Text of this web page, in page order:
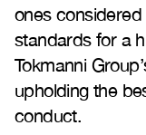
ones
standards for a
Tokmanni
upholding the
conduct.